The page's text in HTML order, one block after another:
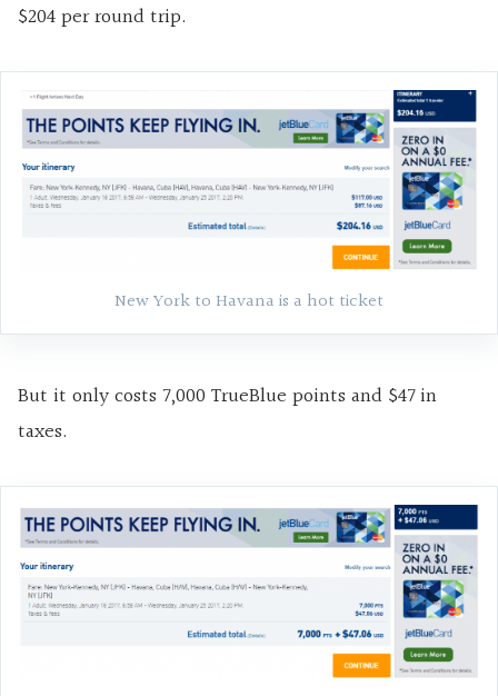
$204 per round trip.
New York to Havana is a hot ticket
But it only costs 7,000 TrueBlue points and $47 in
taxes.